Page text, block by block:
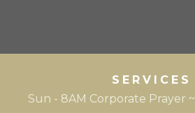
SERVICES
Sun - 8AM Corporate Prayer